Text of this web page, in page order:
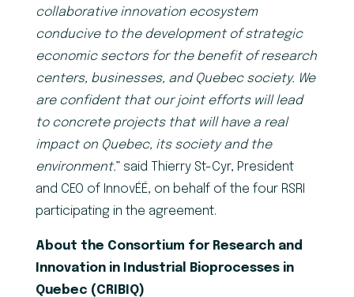
collaborative innovation ecosystem
conducive to the development of strategic
economic sectors for the benefit of research
centers, businesses, and Quebec society. We
are confident that our joint efforts will lead
to concrete projects that will have a real
impact on Quebec, its society and the
environment.” said Thierry St-Cyr, President
and CEO of InnovÉÉ, on behalf of the four RSRI
participating in the agreement.
About the Consortium for Research and
Innovation in Industrial Bioprocesses in
Quebec (CRIBIQ)